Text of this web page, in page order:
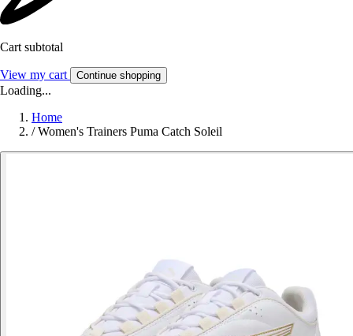
Cart subtotal
View my cart Continue shopping
Loading...
Home
/ Women's Trainers Puma Catch Soleil